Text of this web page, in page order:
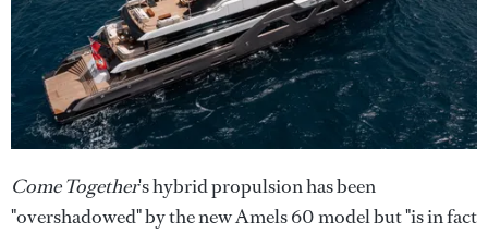
Come Together's hybrid propulsion has been
"overshadowed" by the new Amels 60 model but "is in fact